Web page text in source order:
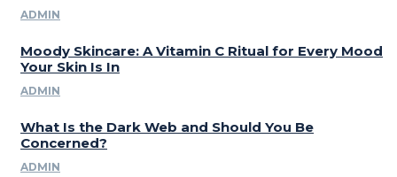
ADMIN
Moody Skincare: A Vitamin C Ritual for Every Mood
Your Skin Is In
ADMIN
What Is the Dark Web and Should You Be
Concerned?
ADMIN